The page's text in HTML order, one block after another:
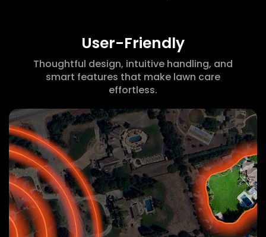
User-Friendly
Thoughtful design, intuitive handling, and
smart features that make lawn care
effortless.